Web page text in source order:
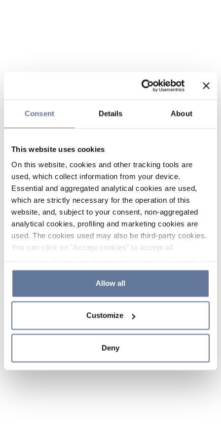
Consent Details About
This website uses cookies
On this website, cookies and other tracking tools are
used, which collect information from your device.
Essential and aggregated analytical cookies are used,
which are strictly necessary for the operation of this
website, and, subject to your consent, non-aggregated
analytical cookies, profiling and marketing cookies are
used. The cookies used may also be third-party cookies.
You can click on "Accept cookies" to accept all
the use of cookies or decide which cookies to accept by
clicking on "Cookie settings". If you refuse cookies or
simply close this banner or continue browsing, only
Cookie Policy and
sections.
Allow all
Customize
Deny